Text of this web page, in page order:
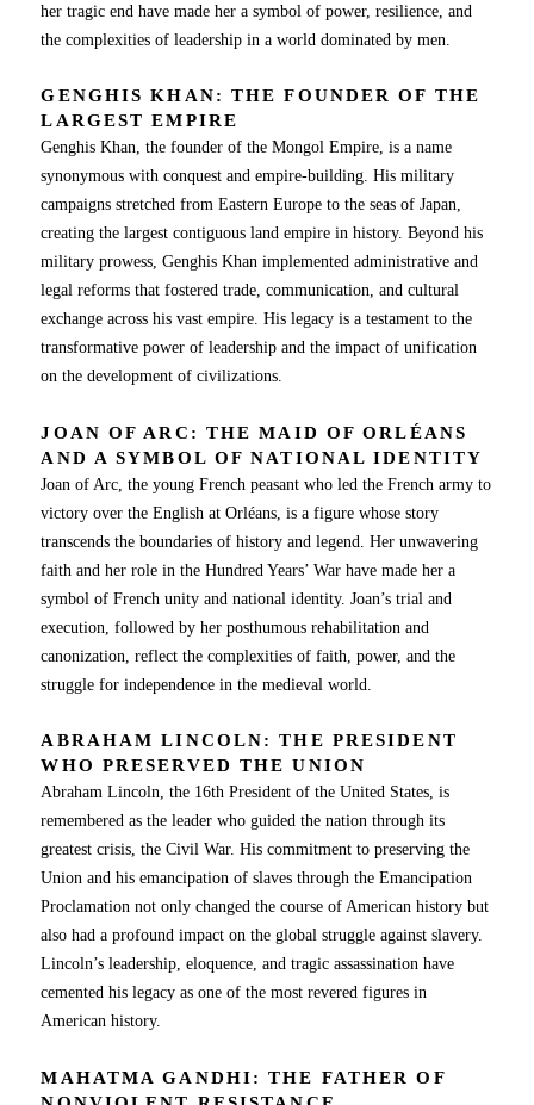
her tragic end have made her a symbol of power, resilience, and
the complexities of leadership in a world dominated by men.
GENGHIS KHAN: THE FOUNDER OF THE
LARGEST EMPIRE
Genghis Khan, the founder of the Mongol Empire, is a name
synonymous with conquest and empire-building. His military
campaigns stretched from Eastern Europe to the seas of Japan,
creating the largest contiguous land empire in history. Beyond his
military prowess, Genghis Khan implemented administrative and
legal reforms that fostered trade, communication, and cultural
exchange across his vast empire. His legacy is a testament to the
transformative power of leadership and the impact of unification
on the development of civilizations.
JOAN OF ARC: THE MAID OF ORLÉANS
AND A SYMBOL OF NATIONAL IDENTITY
Joan of Arc, the young French peasant who led the French army to
victory over the English at Orléans, is a figure whose story
transcends the boundaries of history and legend. Her unwavering
faith and her role in the Hundred Years’ War have made her a
symbol of French unity and national identity. Joan’s trial and
execution, followed by her posthumous rehabilitation and
canonization, reflect the complexities of faith, power, and the
struggle for independence in the medieval world.
ABRAHAM LINCOLN: THE PRESIDENT
WHO PRESERVED THE UNION
Abraham Lincoln, the 16th President of the United States, is
remembered as the leader who guided the nation through its
greatest crisis, the Civil War. His commitment to preserving the
Union and his emancipation of slaves through the Emancipation
Proclamation not only changed the course of American history but
also had a profound impact on the global struggle against slavery.
Lincoln’s leadership, eloquence, and tragic assassination have
cemented his legacy as one of the most revered figures in
American history.
MAHATMA GANDHI: THE FATHER OF